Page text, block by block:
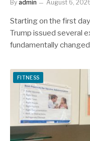
By admin August 6,
Starting on the first
Trump issued several
fundamentally
FITNESS